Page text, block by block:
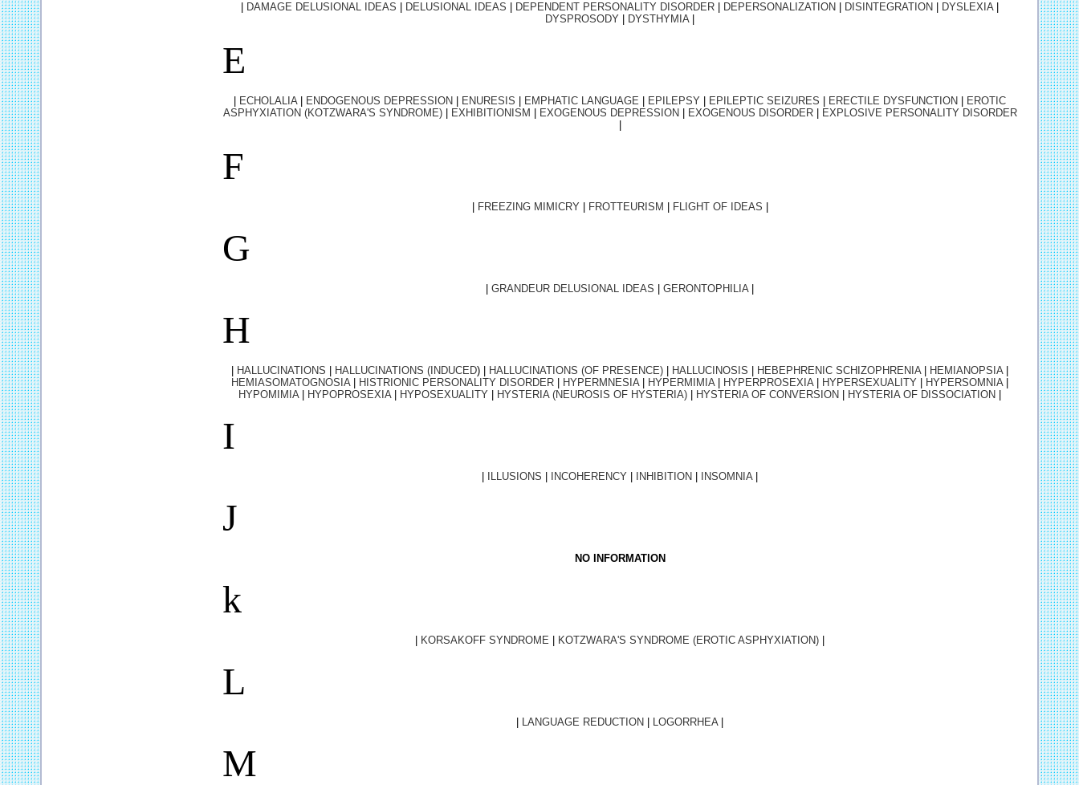
DAMAGE DELUSIONAL IDEAS DELUSIONAL IDEAS DEPENDENT PERSONALITY DISORDER DEPERSONALIZATION DISINTEGRATION DYSLEXIA|
DYSPROSODY
DYSTHYMIA|
E
ECHOLALIA| ENDOGENOUS DEPRESSION ENURESIS EMPHATIC LANGUAGE EPILEPSY EPILEPTIC SEIZURES ERECTILE DYSFUNCTION
EROTIC
ASPHYXIATION (KOTZWARA'S SYNDROME)| EXHIBITIONISM EXOGENOUS DEPRESSION EXOGENOUS DISORDER|
EXPLOSIVE PERSONALITY DISORDER
F
FREEZING MIMICRY| FROTTEURISM FLIGHT OF IDEAS
G
GRANDEUR DELUSIONAL IDEAS GERONTOPHILIA|
H
HALLUCINATIONS HALLUCINATIONS (INDUCED) | HALLUCINATIONS (OF PRESENCE) HALLUCINOSIS HEBEPHRENIC SCHIZOPHRENIA| HEMIANOPSIA|
HEMIASOMATOGNOSIA| HISTRIONIC PERSONALITY DISORDER HYPERMNESIA| HYPERMIMIA| HYPERPROSEXIA| HYPERSEXUALITY HYPERSOMNIA|
HYPOMIMIA| HYPOPROSEXIA| HYPOSEXUALITY HYSTERIA (NEUROSIS OF HYSTERIA) HYSTERIA OF CONVERSION HYSTERIA OF DISSOCIATION
I
ILLUSIONS INCOHERENCY INHIBITION INSOMNIA|
J
NO INFORMATION
k
KORSAKOFF SYNDROME KOTZWARA'S SYNDROME (EROTIC ASPHYXIATION)
L
LANGUAGE REDUCTION LOGORRHEA|
M